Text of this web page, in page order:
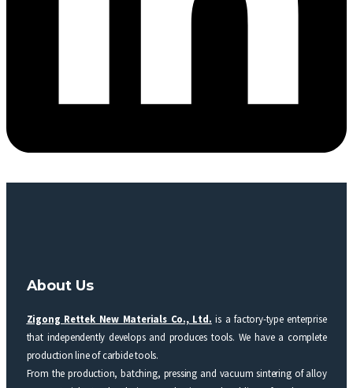
About Us
Zigong Rettek New Materials Co., Ltd. is a factory-type enterprise
that independently develops and produces tools. We have a complete
production line of carbide tools.
From the production, batching, pressing and vacuum sintering of alloy